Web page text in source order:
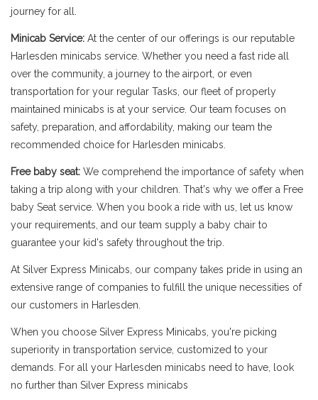
journey for all.
Minicab Service: At the center of our offerings is our reputable
Harlesden minicabs service. Whether you need a fast ride all
over the community, a journey to the airport, or even
transportation for your regular Tasks, our fleet of properly
maintained minicabs is at your service. Our team focuses on
safety, preparation, and affordability, making our team the
recommended choice for Harlesden minicabs.
Free baby seat: We comprehend the importance of safety when
taking a trip along with your children. That's why we offer a Free
baby Seat service. When you book a ride with us, let us know
your requirements, and our team supply a baby chair to
guarantee your kid's safety throughout the trip.
At Silver Express Minicabs, our company takes pride in using an
extensive range of companies to fulfill the unique necessities of
our customers in Harlesden.
When you choose Silver Express Minicabs, you're picking
superiority in transportation service, customized to your
demands. For all your Harlesden minicabs need to have, look
no further than Silver Express minicabs